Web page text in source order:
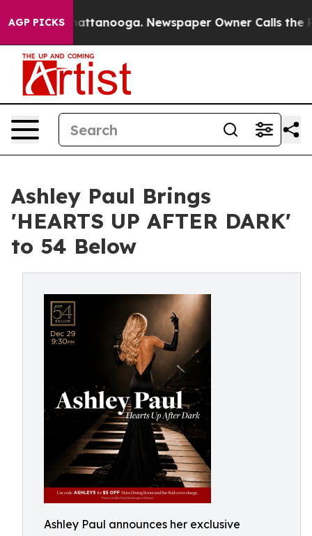
AGP PICKS
in Chattanooga. Newspaper Owner Calls the
Ashley Paul Brings
'HEARTS UP AFTER DARK'
to 54 Below
Ashley Paul announces her exclusive